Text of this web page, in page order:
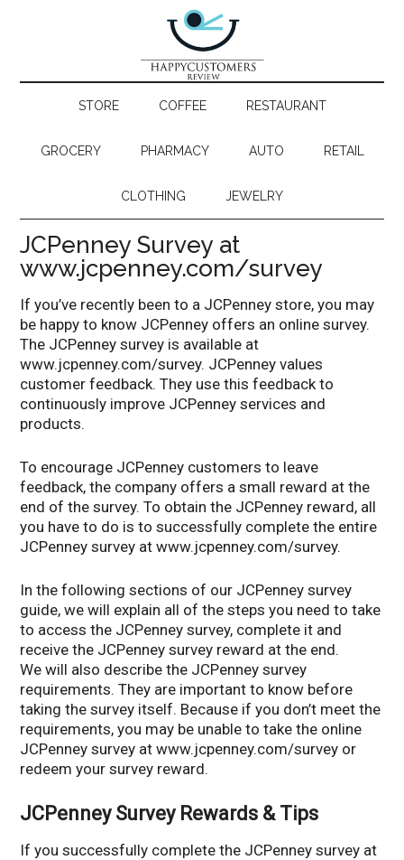
STORE COFFEE RESTAURANT
GROCERY PHARMACY AUTO RETAIL
CLOTHING JEWELRY
JCPenney Survey at
www.jcpenney.com/survey
If you’ve recently been to a JCPenney store, you may
be happy to know JCPenney offers an online survey.
The JCPenney survey is available at
www.jcpenney.com/survey. JCPenney values
customer feedback. They use this feedback to
continuously improve JCPenney services and
products.
To encourage JCPenney customers to leave
feedback, the company offers a small reward at the
end of the survey. To obtain the JCPenney reward, all
you have to do is to successfully complete the entire
JCPenney survey at www.jcpenney.com/survey.
In the following sections of our JCPenney survey
guide, we will explain all of the steps you need to take
to access the JCPenney survey, complete it and
receive the JCPenney survey reward at the end.
We will also describe the JCPenney survey
requirements. They are important to know before
taking the survey itself. Because if you don’t meet the
requirements, you may be unable to take the online
JCPenney survey at www.jcpenney.com/survey or
redeem your survey reward.
JCPenney Survey Rewards & Tips
If you successfully complete the JCPenney survey at